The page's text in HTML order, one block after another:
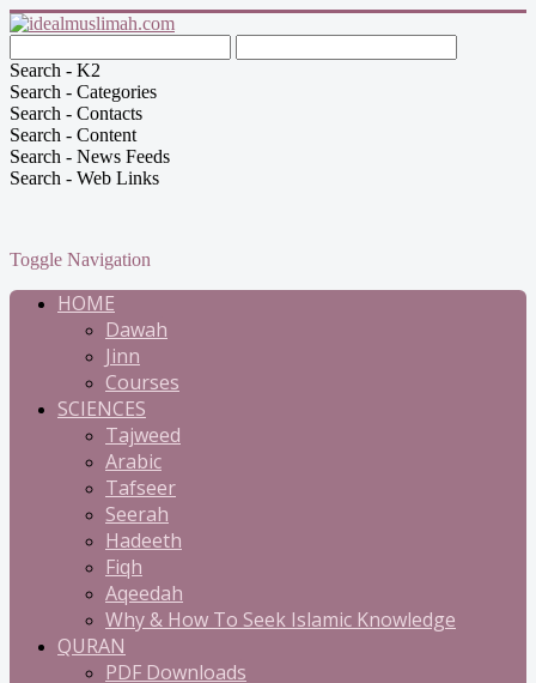
Search - K2
Search - Categories
Search - Contacts
Search - Content
Search - News Feeds
Search - Web Links
Toggle Navigation
HOME
Dawah
Jinn
Courses
SCIENCES
Tajweed
Arabic
Tafseer
Seerah
Hadeeth
Fiqh
Aqeedah
Why & How To Seek Islamic Knowledge
QURAN
PDF Downloads